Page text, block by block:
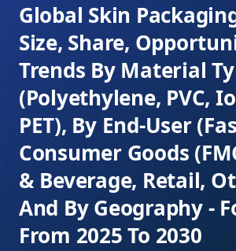
Global Skin
Size, Share,
Trends By Material
(Polyethylene, PVC,
PET), By End-User
Consumer Goods
& Beverage, Retail,
And By Geography -
From 2025 To 2030